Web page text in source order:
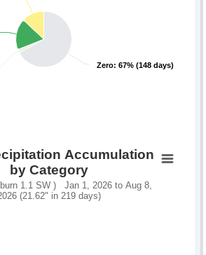
Zero: 67% (148 days)
Zero: 67% (148 days)
Accumulation
by Category
1.1 SW ) Jan 1, 2026 to Aug 8,
(21.62" in 219 days)